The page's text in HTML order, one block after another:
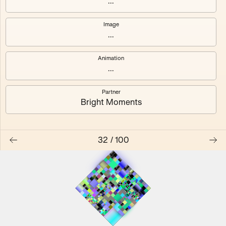
#0
#1
Image
...
Animation
...
Partner
Bright Moments
32 / 100